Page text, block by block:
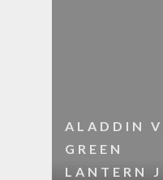
ALADDIN
GREEN
LANTERN